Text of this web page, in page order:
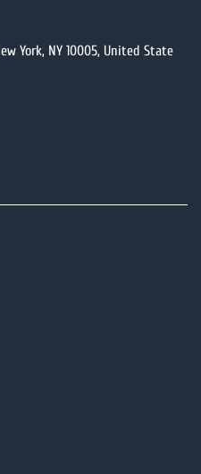
York, NY 10005, United State